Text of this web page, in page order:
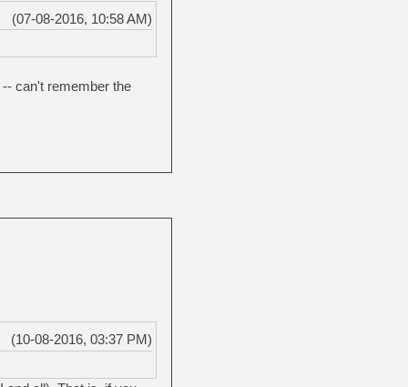
(07-08-2016, 10:58 AM)
can't remember the
(10-08-2016, 03:37 PM)